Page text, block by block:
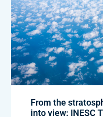
From the
into view: INESC